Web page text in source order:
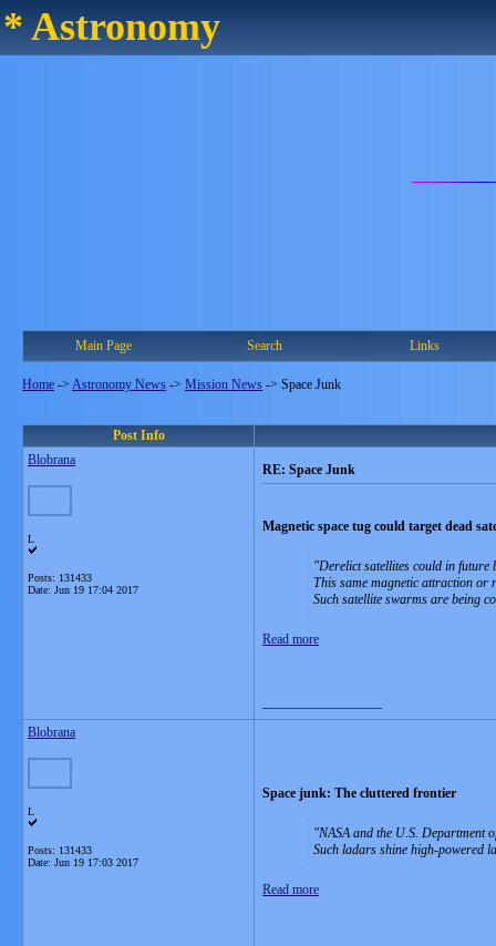
* Astronomy
Main Page Search Links
Home -> Astronomy News -> Mission News -> Space Junk
Post Info
Blobrana
L
Posts: 131433
Date: Jun 19 17:04 2017
RE: Space Junk
Magnetic space tug could target dead
Derelict satellites could in future
This same magnetic attraction or
Such satellite swarms are being
Read more
Blobrana
L
Posts: 131433
Date: Jun 19 17:03 2017
Space junk: The cluttered frontier
NASA and the U.S. Department
Such ladars shine high-powered
Read more